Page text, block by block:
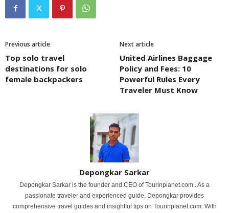
Previous article
Top solo travel
destinations for solo
female backpackers
Next article
United Airlines Baggage
Policy and Fees: 10
Powerful Rules Every
Traveler Must Know
Depongkar Sarkar
Depongkar Sarkar is the founder and CEO of Tourinplanet.com . As a
passionate traveler and experienced guide, Depongkar provides
comprehensive travel guides and insightful tips on Tourinplanet.com. With